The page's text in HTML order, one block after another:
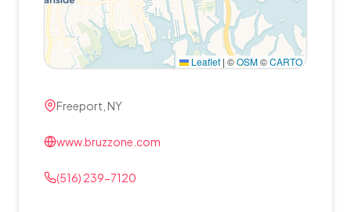
Leaflet | ©OSM©CARTO
Freeport, NY
www.bruzzone.com
(516) 239-7120